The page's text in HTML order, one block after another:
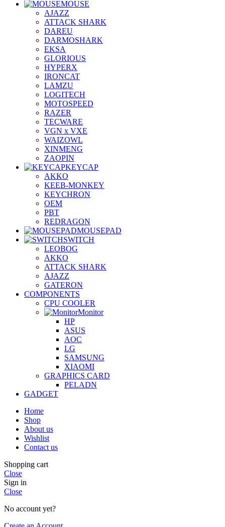
MOUSE
AJAZZ
ATTACK SHARK
DAREU
DARMOSHARK
EKSA
GLORIOUS
HYPERX
IRONCAT
LAMZU
LOGITECH
MOTOSPEED
RAZER
TECWARE
VGN x VXE
WAIZOWL
XINMENG
ZAOPIN
KEYCAP
AKKO
KEEB-MONKEY
KEYCHRON
OEM
PBT
REDRAGON
MOUSEPAD
SWITCH
LEOBOG
AKKO
ATTACK SHARK
AJAZZ
GATERON
COMPONENTS
CPU COOLER
Monitor
HP
ASUS
AOC
LG
SAMSUNG
XIAOMI
GRAPHICS CARD
PELADN
GADGET
Home
Shop
About us
Wishlist
Contact us
Shopping cart
Close
Sign in
Close
No account yet?